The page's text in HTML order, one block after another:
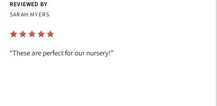
REVIEWED BY
SARAH MYERS
“These are perfect for our nursery!”